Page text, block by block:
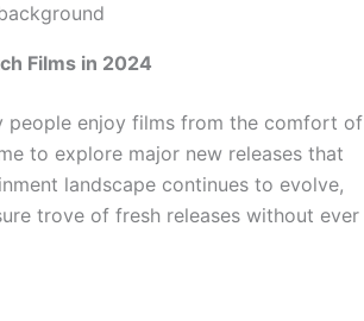
Films in 2024
people enjoy films from the comfort of
to explore major new releases that
landscape continues to evolve,
trove of fresh releases without ever